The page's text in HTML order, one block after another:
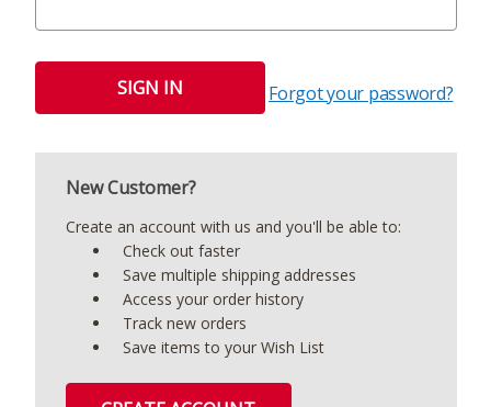
Forgot your password?
New Customer?
Create an account with us and you'll be able to:
Check out faster
Save multiple shipping addresses
Access your order history
Track new orders
Save items to your Wish List